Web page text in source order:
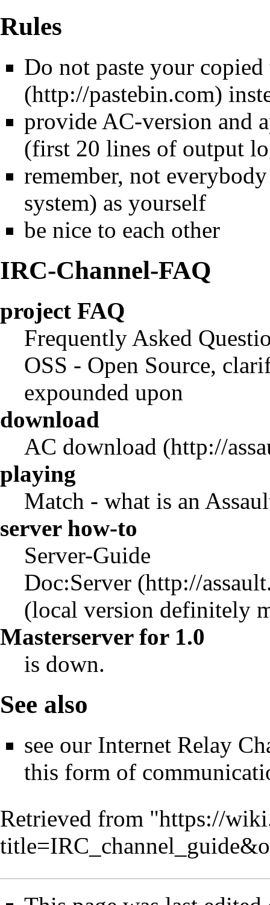
Rules
Do not paste your
provide AC-version and
(first 20 lines of output
remember, not
system) as yourself
be nice to each other
IRC-Channel-FAQ
project FAQ
Frequently Asked
OSS - Open Source,
expounded upon
download
AC download
playing
Match - what is an
server how-to
Server-Guide
Doc:Server
(local version definitely
Masterserver for 1.0
is down.
See also
see our Internet Relay
this form of
Retrieved from "https://